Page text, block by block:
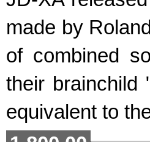
made by
of combined
their brainchild
equivalent to